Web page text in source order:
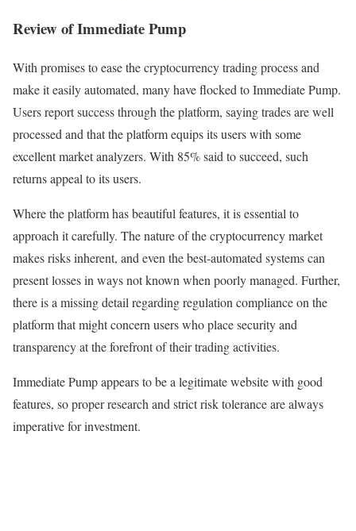
Review of Immediate Pump
With promises to ease the cryptocurrency trading process and
make it easily automated, many have flocked to Immediate Pump.
Users report success through the platform, saying trades are well
processed and that the platform equips its users with some
excellent market analyzers. With 85% said to succeed, such
returns appeal to its users.
Where the platform has beautiful features, it is essential to
approach it carefully. The nature of the cryptocurrency market
makes risks inherent, and even the best-automated systems can
present losses in ways not known when poorly managed. Further,
there is a missing detail regarding regulation compliance on the
platform that might concern users who place security and
transparency at the forefront of their trading activities.
Immediate Pump appears to be a legitimate website with good
features, so proper research and strict risk tolerance are always
imperative for investment.